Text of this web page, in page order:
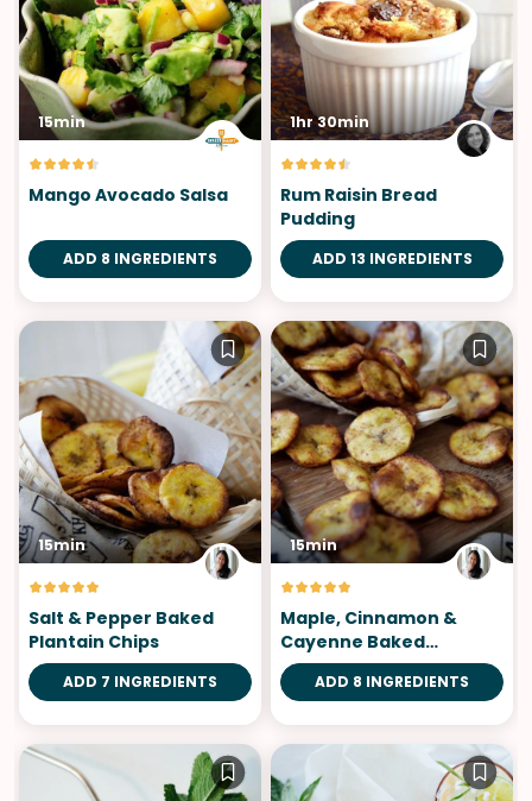
15min
Mango Avocado Salsa
ADD 8 INGREDIENTS
1hr 30min
Rum Raisin Bread
Pudding
ADD 13 INGREDIENTS
15min
Salt & Pepper Baked
Plantain Chips
ADD 7 INGREDIENTS
15min
Maple, Cinnamon &
Cayenne Baked
Plantain Chips
ADD 8 INGREDIENTS